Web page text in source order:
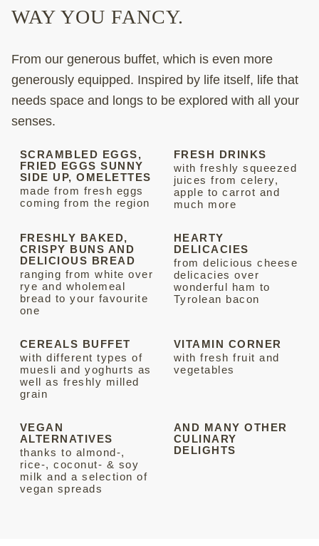
WAY YOU FANCY.
From our generous buffet, which is even more
generously equipped. Inspired by life itself, life that
needs space and longs to be explored with all your
senses.
SCRAMBLED EGGS,
FRIED EGGS SUNNY
SIDE UP, OMELETTES
made from fresh eggs
coming from the region
FRESH DRINKS
with freshly squeezed
juices from celery,
apple to carrot and
much more
FRESHLY BAKED,
CRISPY BUNS AND
DELICIOUS BREAD
ranging from white over
rye and wholemeal
bread to your favourite
one
HEARTY
DELICACIES
from delicious cheese
delicacies over
wonderful ham to
Tyrolean bacon
CEREALS BUFFET
with different types of
muesli and yoghurts as
well as freshly milled
grain
VITAMIN CORNER
with fresh fruit and
vegetables
VEGAN
ALTERNATIVES
thanks to almond-,
rice-, coconut- & soy
milk and a selection of
vegan spreads
AND MANY OTHER
CULINARY
DELIGHTS